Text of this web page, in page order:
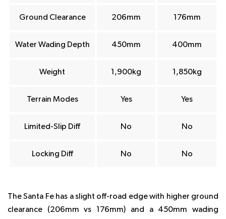
Ground Clearance 206mm 176mm
Water Wading Depth 450mm 400mm
Weight 1,900kg 1,850kg
Terrain Modes Yes Yes
Limited-Slip Diff No No
Locking Diff No No
The Santa Fe has a slight off-road edge with higher ground
clearance (206mm vs 176mm) and a 450mm wading